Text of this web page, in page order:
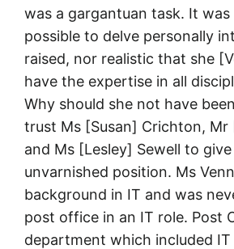
was a gargantuan task. It
possible to delve personally
raised, nor realistic that she
have the expertise in all
Why should she not have
trust Ms [Susan] Crichton, Mr
and Ms [Lesley] Sewell to
unvarnished position. Ms
background in IT and was
post office in an IT role. Post
department which included